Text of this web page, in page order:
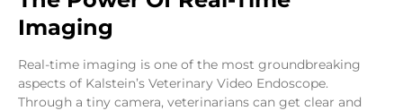
Imaging
Real-time imaging is one of the most groundbreaking
aspects of Kalstein’s Veterinary Video Endoscope.
Through a tiny camera, veterinarians can get clear and